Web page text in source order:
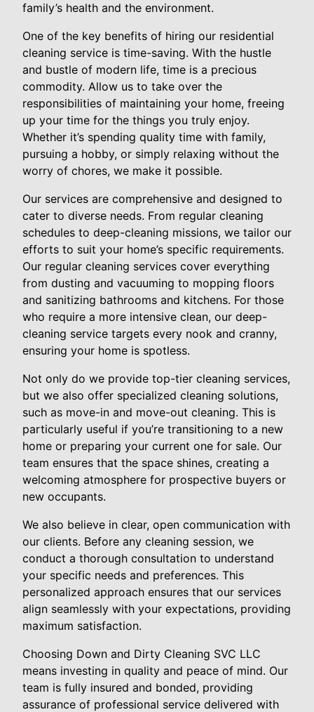
family’s health and the environment.
One of the key benefits of hiring our residential
cleaning service is time-saving. With the hustle
and bustle of modern life, time is a precious
commodity. Allow us to take over the
responsibilities of maintaining your home, freeing
up your time for the things you truly enjoy.
Whether it’s spending quality time with family,
pursuing a hobby, or simply relaxing without the
worry of chores, we make it possible.
Our services are comprehensive and designed to
cater to diverse needs. From regular cleaning
schedules to deep-cleaning missions, we tailor our
efforts to suit your home’s specific requirements.
Our regular cleaning services cover everything
from dusting and vacuuming to mopping floors
and sanitizing bathrooms and kitchens. For those
who require a more intensive clean, our deep-
cleaning service targets every nook and cranny,
ensuring your home is spotless.
Not only do we provide top-tier cleaning services,
but we also offer specialized cleaning solutions,
such as move-in and move-out cleaning. This is
particularly useful if you’re transitioning to a new
home or preparing your current one for sale. Our
team ensures that the space shines, creating a
welcoming atmosphere for prospective buyers or
new occupants.
We also believe in clear, open communication with
our clients. Before any cleaning session, we
conduct a thorough consultation to understand
your specific needs and preferences. This
personalized approach ensures that our services
align seamlessly with your expectations, providing
maximum satisfaction.
Choosing Down and Dirty Cleaning SVC LLC
means investing in quality and peace of mind. Our
team is fully insured and bonded, providing
assurance of professional service delivered with